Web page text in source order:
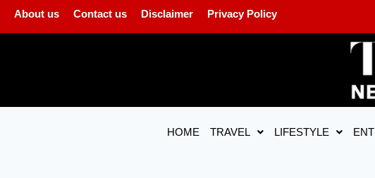
About us Contact us Disclaimer Privacy Policy
HOME TRAVEL LIFESTYLE